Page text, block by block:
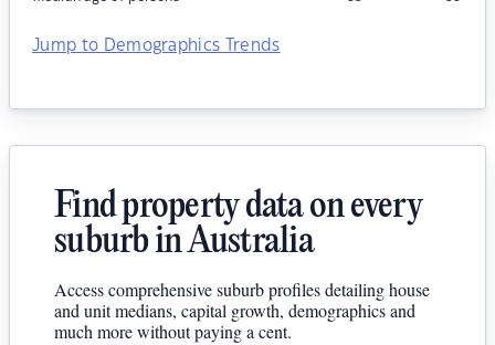
Jump to Demographics Trends
Find property data on every
suburb in Australia
Access comprehensive suburb profiles detailing house
and unit medians, capital growth, demographics and
much more without paying a cent.